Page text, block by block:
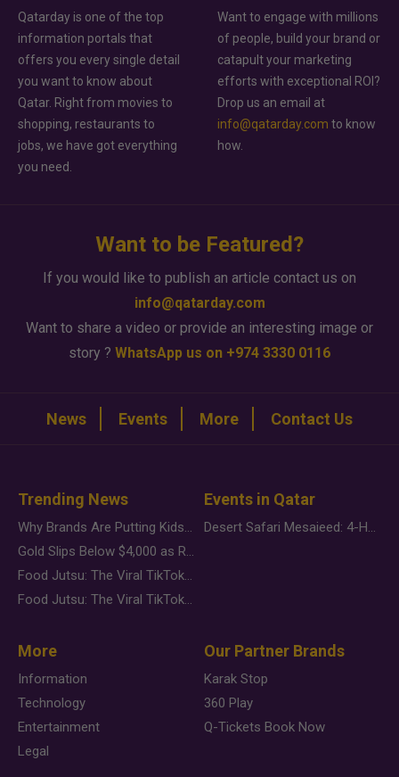
Qatarday is one of the top
information portals that
offers you every single detail
you want to know about
Qatar. Right from movies to
shopping, restaurants to
jobs, we have got everything
you need.
Want to engage with millions
of people, build your brand or
catapult your marketing
efforts with exceptional ROI?
Drop us an email at
info@qatarday.com to know
how.
Want to be Featured?
If you would like to publish an article contact us on
info@qatarday.com
Want to share a video or provide an interesting image or
story ? WhatsApp us on +974 3330 0116
News Events More Contact Us
Trending News
Why Brands Are Putting Kids Behind the Camera in a New Instagram Trend
Gold Slips Below $4,000 as Rate Fears Trump Geopolitical Risk
Food Jutsu: The Viral TikTok Trend Taking Over Social Media
Food Jutsu: The Viral TikTok Trend Taking Over Social Media
Events in Qatar
Desert Safari Mesaieed: 4-Hour Dunes & Inland Sea Adventure
More
Information
Technology
Entertainment
Legal
Our Partner Brands
Karak Stop
360 Play
Q-Tickets Book Now